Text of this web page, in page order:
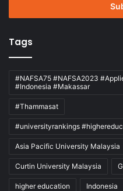
Tags
#NAFSA75 #NAFSA2023
#Indonesia #Makassar
#Thammasat
#universityrankings
Asia Pacific University Malaysia
Curtin University Malaysia
higher education Indonesia